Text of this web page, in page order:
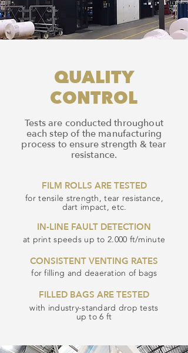
QUALITY
CONTROL
Tests are conducted throughout
each step of the manufacturing
process to ensure strength & tear
resistance.
FILM ROLLS ARE TESTED
for tensile strength, tear resistance,
dart impact, etc.
IN-LINE FAULT DETECTION
at print speeds up to 2.000 ft/minute
CONSISTENT VENTING RATES
for filling and deaeration of bags
FILLED BAGS ARE TESTED
with industry-standard drop tests
up to 6 ft